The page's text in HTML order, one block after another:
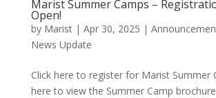
Marist Summer Camps –
Open!
by Marist| Apr 30, 2025 |
News Update
Click here to register for Marist Summer
here to view the Summer Camp brochure